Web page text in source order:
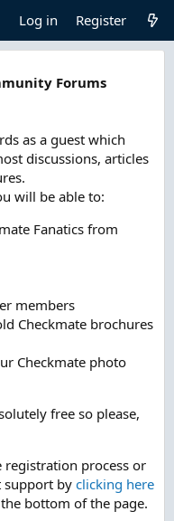
Log in Register
Forums
as a guest which
discussions, articles
will be able to:
Fanatics from
members
Checkmate brochures
Checkmate photo
free so please,
process or
support byclicking here
bottom of the page.